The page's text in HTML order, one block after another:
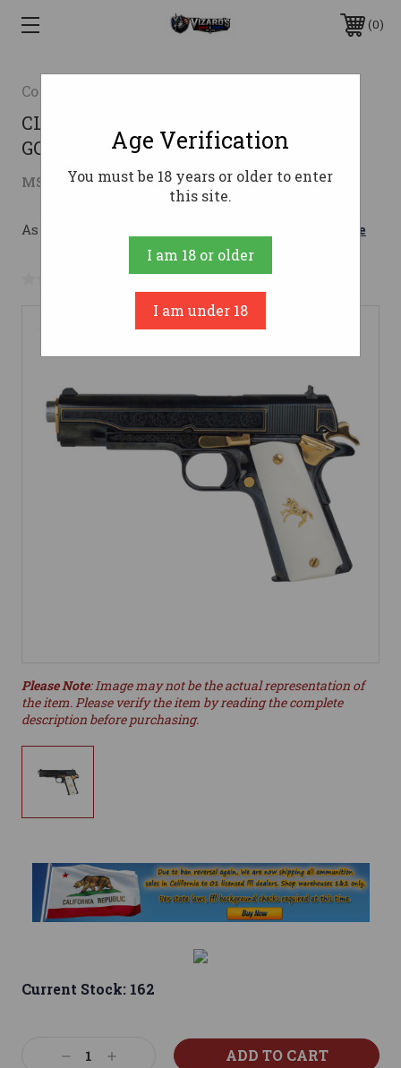
0
Colt
CLT CLASSIC 1911 45ACP POLISHED
GOLD ENGRAVED
MSRP: $1,799.99 $1,681.74 ( saved$118.25)
As low as $206.04/mo with Learn More
No reviews yet Write a Review
Please Note: Image may not be the actual representation of
the item. Please verify the item by reading the complete
description before purchasing.
Current Stock: 162
DecreaseIncrease
Age Verification
You must be 18 years or older to enter
this site.
I am 18 or older
I am under 18